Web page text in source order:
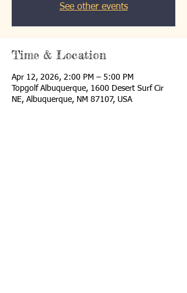
See other events
Time & Location
Apr 12, 2026, 2:00 PM – 5:00 PM
Topgolf Albuquerque, 1600 Desert Surf Cir
NE, Albuquerque, NM 87107, USA